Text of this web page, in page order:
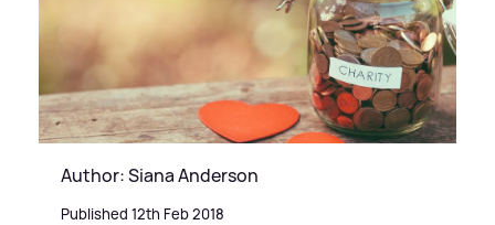
Author: Siana Anderson
Published 12th Feb 2018